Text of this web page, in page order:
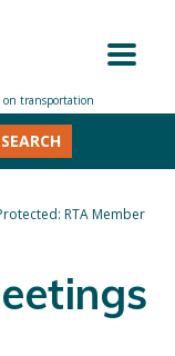
SEARCH
RTA Member